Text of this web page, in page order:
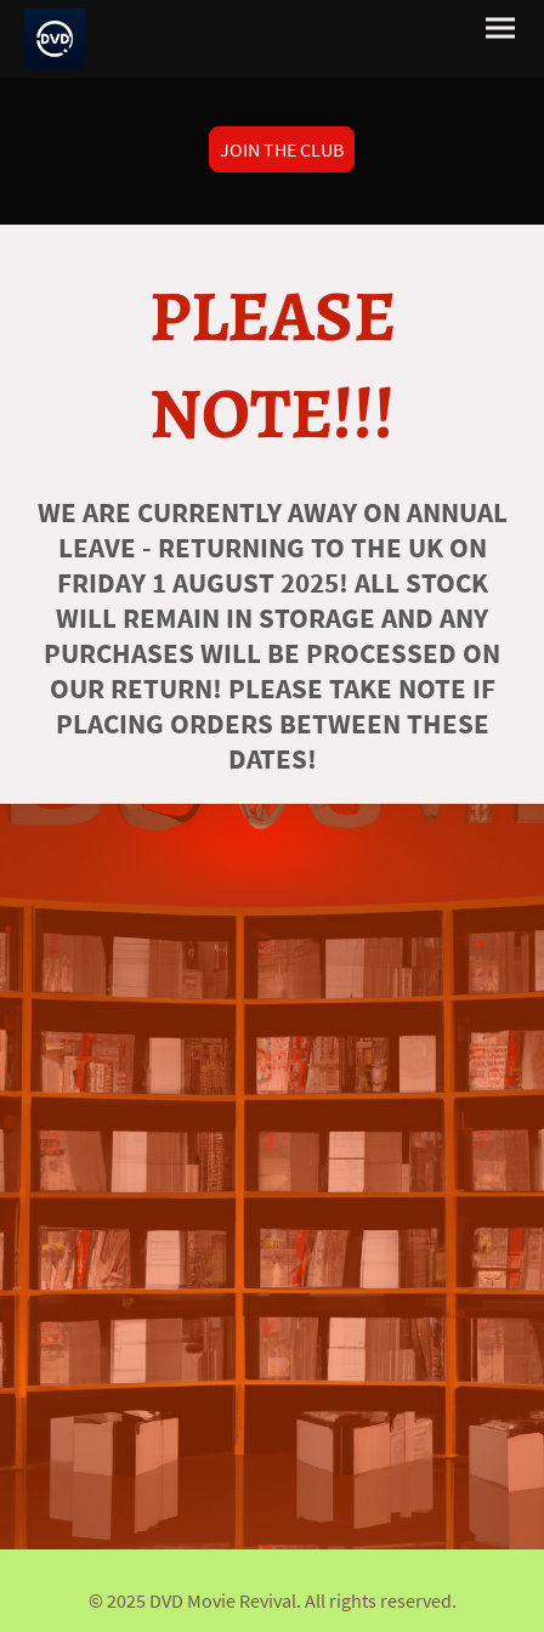
JOIN THE CLUB
PLEASE
NOTE!!!
WE ARE CURRENTLY AWAY ON ANNUAL
LEAVE - RETURNING TO THE UK ON
FRIDAY 1 AUGUST 2025! ALL STOCK
WILL REMAIN IN STORAGE AND ANY
PURCHASES WILL BE PROCESSED ON
OUR RETURN! PLEASE TAKE NOTE IF
PLACING ORDERS BETWEEN THESE
DATES!
© 2025 DVD Movie Revival. All rights reserved.